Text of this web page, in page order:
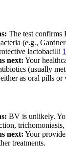
The test confirms
(e.g.,
lactobacilli 1
next: Your
(usually
as oral pills or
BV is unlikely.
trichomoniasis,
next: Your
treatments.